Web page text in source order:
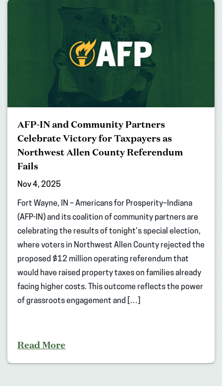
AFP-IN and Community Partners
Celebrate Victory for Taxpayers as
Northwest Allen County Referendum
Fails
Nov 4, 2025
Fort Wayne, IN – Americans for Prosperity–Indiana
(AFP-IN) and its coalition of community partners are
celebrating the results of tonight’s special election,
where voters in Northwest Allen County rejected the
proposed $12 million operating referendum that
would have raised property taxes on families already
facing higher costs. This outcome reflects the power
of grassroots engagement and […]
Read More